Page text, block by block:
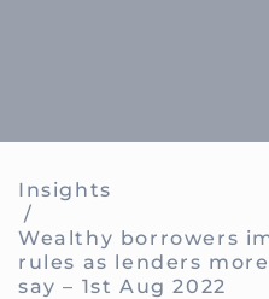
Insights
/
Wealthy borrowers
rules as lenders
say – 1st Aug 2022